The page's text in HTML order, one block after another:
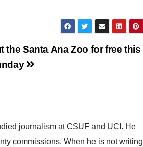
the Santa Ana Zoo for free this
journalism at CSUF and UCI. He
commissions. When he is not writing